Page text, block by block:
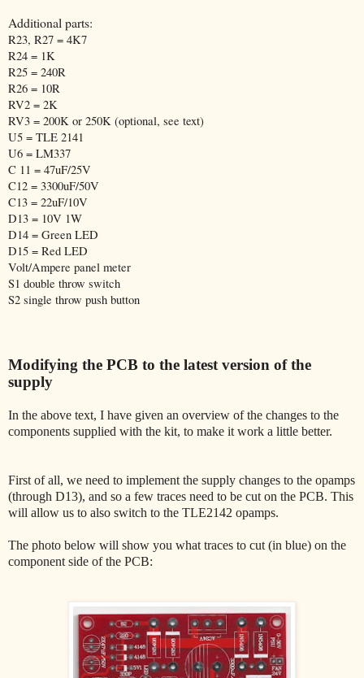
Additional parts:
R23, R27 = 4K7
R24 = 1K
R25 = 240R
R26 = 10R
RV2 = 2K
RV3 = 200K or 250K (optional, see text)
U5 = TLE 2141
U6 = LM337
C 11 = 47uF/25V
C12 = 3300uF/50V
C13 = 22uF/10V
D13 = 10V 1W
D14 = Green LED
D15 = Red LED
Volt/Ampere panel meter
S1 double throw switch
S2 single throw push button
Modifying the PCB to the latest version of the
supply
In the above text, I have given an overview of the changes to the
components supplied with the kit, to make it work a little better.
First of all, we need to implement the supply changes to the opamps
(through D13), and so a few traces need to be cut on the PCB. This
will allow us to also switch to the TLE2142 opamps.
The photo below will show you what traces to cut (in blue) on the
component side of the PCB: